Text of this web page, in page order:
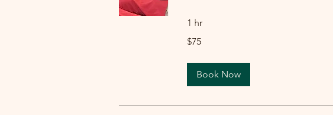
1 hr
US
$75
Book Now